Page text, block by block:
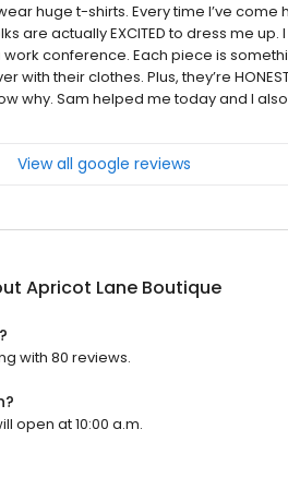
huge t-shirts. Every time I’ve
are actually EXCITED to dress me
conference. Each piece is
their clothes. Plus, they’re
why. Sam helped me today and I
View all google reviews
Apricot Lane Boutique
with 80 reviews.
open at 10:00 a.m.